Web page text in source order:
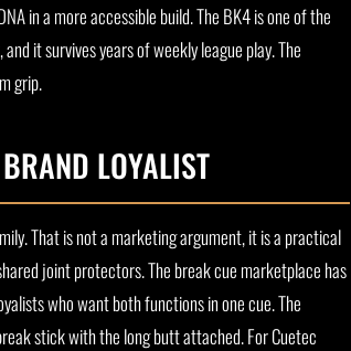
in a more accessible build. The BK4 is one of the
it survives years of weekly league play. The
grip.
LOYALIST
That is not a marketing argument, it is a practical
joint protectors. The break cue marketplace has
who want both functions in one cue. The
stick with the long butt attached. For Cuetec